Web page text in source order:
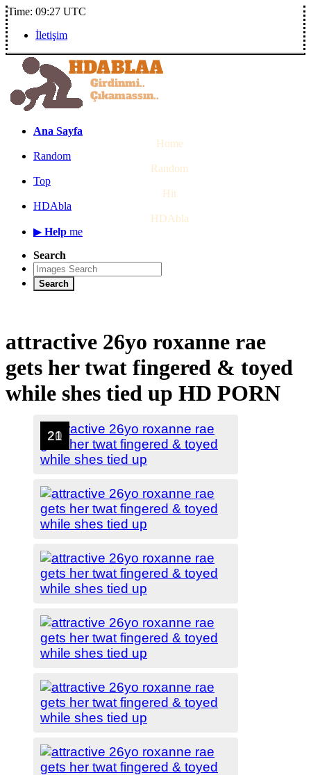
Time: 09:27 UTC
İletişim
Ana Sayfa
Home
Random
Random
Top
Hit
HDAbla
HDAbla
▶ Help me
Search
Search
attractive 26yo roxanne rae
gets her twat fingered & toyed
while shes tied up HD PORN
1
2
3
4
5
6
7
8
9
10
11
12
13
14
15
16
17
18
19
20
21